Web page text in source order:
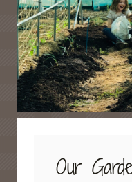
Our